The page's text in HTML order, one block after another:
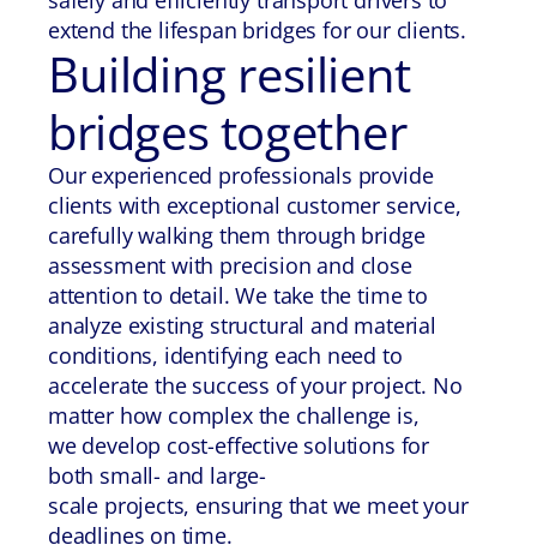
extend the lifespan bridges for our clients.
Building resilient
bridges together
Our experienced professionals provide
clients with exceptional customer service,
carefully walking them through bridge
assessment with precision and close
attention to detail. We take the time to
analyze existing structural and material
conditions, identifying each need to
accelerate the success of your project. No
matter how complex the challenge is,
we develop cost-effective solutions for
both small- and large-
scale projects, ensuring that we meet your
deadlines on time.